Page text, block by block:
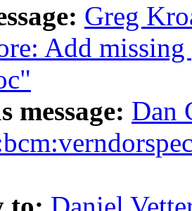
Greg
Add
message: Dan